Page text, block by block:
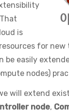
is
for new
be easily
nodes)
will extend
node,